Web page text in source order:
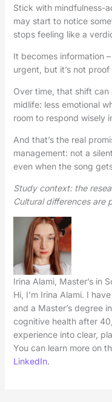
Stick with mindfulness-
may start to notice
stops feeling like a
It becomes information
urgent, but it’s not
Over time, that shift
midlife: less emotional
room to respond wisely
And that’s the real
management: not a
even when the song
Study context: the
Cultural differences are
Irina Alami, Master’s in
Hi, I’m Irina Alami. I
and a Master’s degree
cognitive health after
experience into clear,
You can learn more on
LinkedIn.